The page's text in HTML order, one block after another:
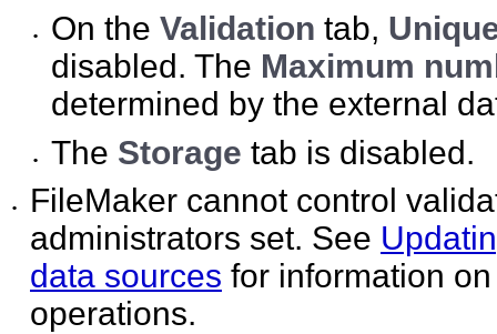
• On theValidation tab,
disabled. The Maximum
determined by the external
• The Storage tab is disabled.
•
FileMaker cannot control
administrators set. See
data sources for information
operations.